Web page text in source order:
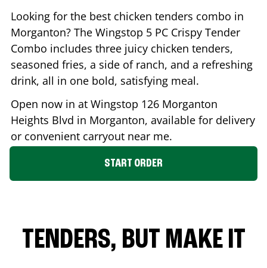
Looking for the best chicken tenders combo in
Morganton? The Wingstop 5 PC Crispy Tender
Combo includes three juicy chicken tenders,
seasoned fries, a side of ranch, and a refreshing
drink, all in one bold, satisfying meal.
Open now in at Wingstop 126 Morganton
Heights Blvd in Morganton, available for delivery
or convenient carryout near me.
START ORDER
TENDERS, BUT MAKE IT